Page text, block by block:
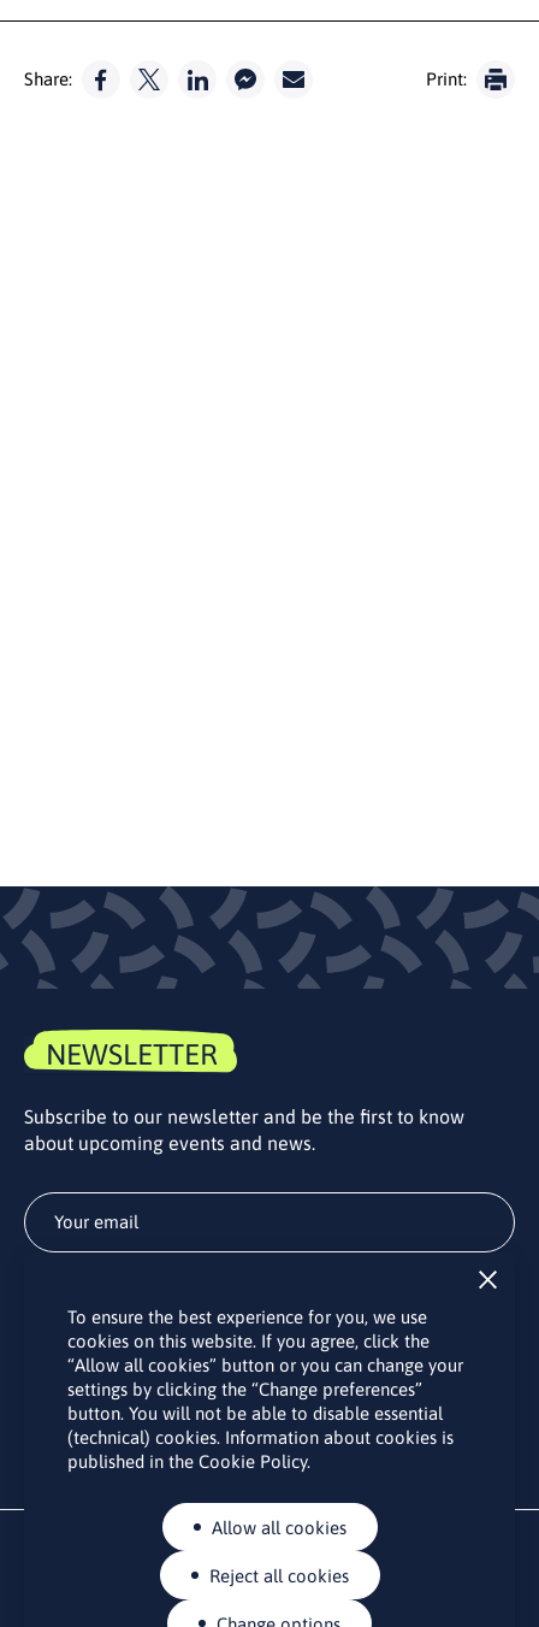
Share: Print:
NEWSLETTER
Subscribe to our newsletter and be the first to know
about upcoming events and news.
By subscribing to the LINO office newsletter, you agree to the
processing of your personal data as set out in the “Privacy
Policy“.
To ensure the best experience for you, we use
cookies on this website. If you agree, click the
“Allow all cookies” button or you can change your
settings by clicking the “Change preferences”
button. You will not be able to disable essential
(technical) cookies. Information about cookies is
published in the Cookie Policy.
Allow all cookies
Reject all cookies